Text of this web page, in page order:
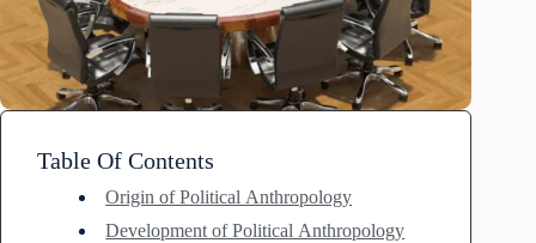
Table Of Contents
Origin of Political Anthropology
Development of Political Anthropology